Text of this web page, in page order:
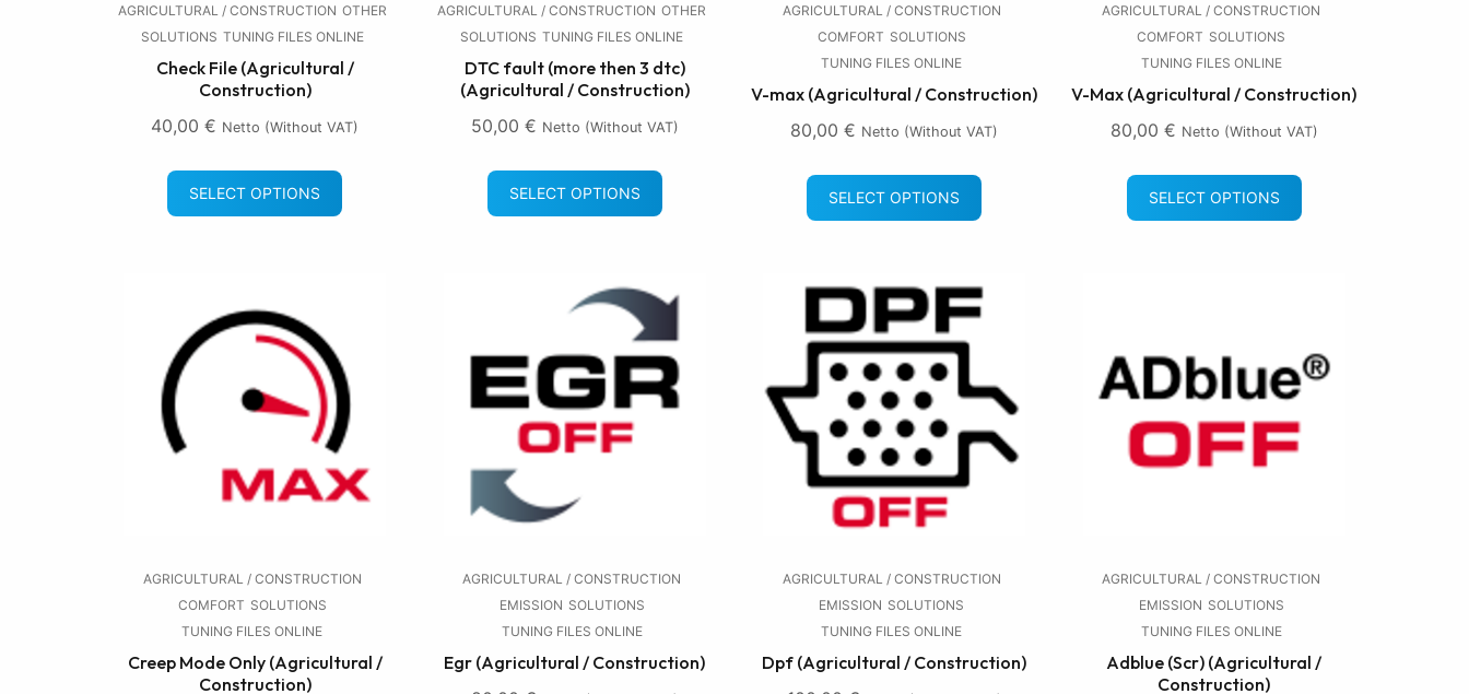
AGRICULTURAL / CONSTRUCTION OTHER
SOLUTIONS TUNING FILES ONLINE
Check File (Agricultural /
Construction)
40,00€ Netto (without VAT)
SELECT OPTIONS
AGRICULTURAL / CONSTRUCTION OTHER
SOLUTIONS TUNING FILES ONLINE
DTC fault (more then 3 dtc)
(Agricultural / Construction)
50,00 € Netto (without VAT)
SELECT OPTIONS
AGRICULTURAL / CONSTRUCTION
COMFORT SOLUTIONS
TUNING FILES ONLINE
V-max (Agricultural / Construction)
80,00€ Netto (without VAT)
SELECT OPTIONS
AGRICULTURAL / CONSTRUCTION
COMFORT SOLUTIONS
TUNING FILES ONLINE
V-Max (Agricultural / Construction)
80,00 € Netto (without VAT)
SELECT OPTIONS
AGRICULTURAL / CONSTRUCTION
COMFORT SOLUTIONS
TUNING FILES ONLINE
Creep Mode Only (Agricultural /
Construction)
AGRICULTURAL / CONSTRUCTION
EMISSION SOLUTIONS
TUNING FILES ONLINE
Egr (Agricultural / Construction)
AGRICULTURAL / CONSTRUCTION
EMISSION SOLUTIONS
TUNING FILES ONLINE
Dpf (Agricultural / Construction)
AGRICULTURAL / CONSTRUCTION
EMISSION SOLUTIONS
TUNING FILES ONLINE
Adblue (Scr) (Agricultural /
Construction)